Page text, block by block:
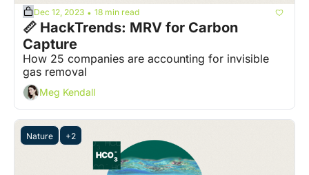
Dec 12, 2023 • 18 min read
📏 HackTrends: MRV for Carbon
Capture
How 25 companies are accounting for invisible
gas removal
Meg Kendall
Nature +2